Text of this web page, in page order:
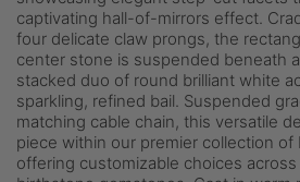
captivating hall-of-mirrors effect.
four delicate claw prongs, the
center stone is suspended beneath
stacked duo of round brilliant white
sparkling, refined bail. Suspended
matching cable chain, this versatile
piece within our premier collection
offering customizable choices